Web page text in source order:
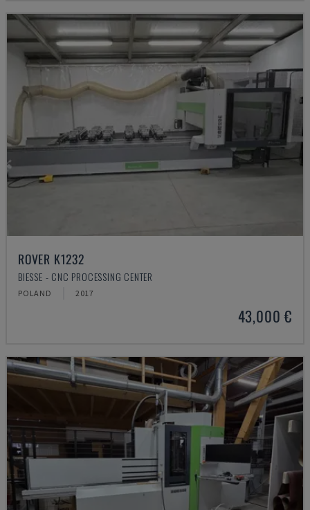
ROVER K1232
BIESSE - CNC PROCESSING CENTER
POLAND 2017
43,000 €